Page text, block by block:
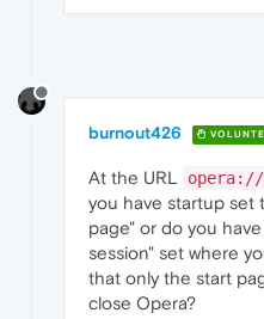
burnout426
At the URL
you have startup set
page" or do you
session" set where
that only the start
close Opera?